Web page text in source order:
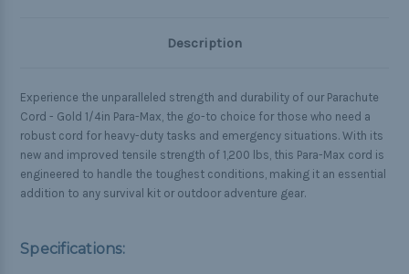
Description
Experience the unparalleled strength and durability of our Parachute
Cord - Gold 1/4in Para-Max, the go-to choice for those who need a
robust cord for heavy-duty tasks and emergency situations. With its
new and improved tensile strength of 1,200 lbs, this Para-Max cord is
engineered to handle the toughest conditions, making it an essential
addition to any survival kit or outdoor adventure gear.
Specifications: